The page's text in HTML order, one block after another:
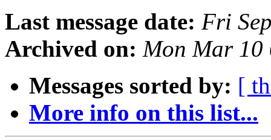
Last message date: Fri
Archived on: Mon Mar 10
Messages sorted by: [
More info on this list...